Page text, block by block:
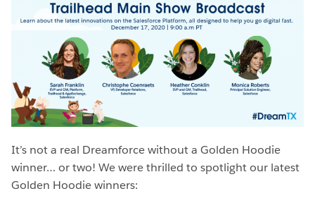
It’s not a real Dreamforce without a Golden Hoodie
winner… or two! We were thrilled to spotlight our latest
Golden Hoodie winners: